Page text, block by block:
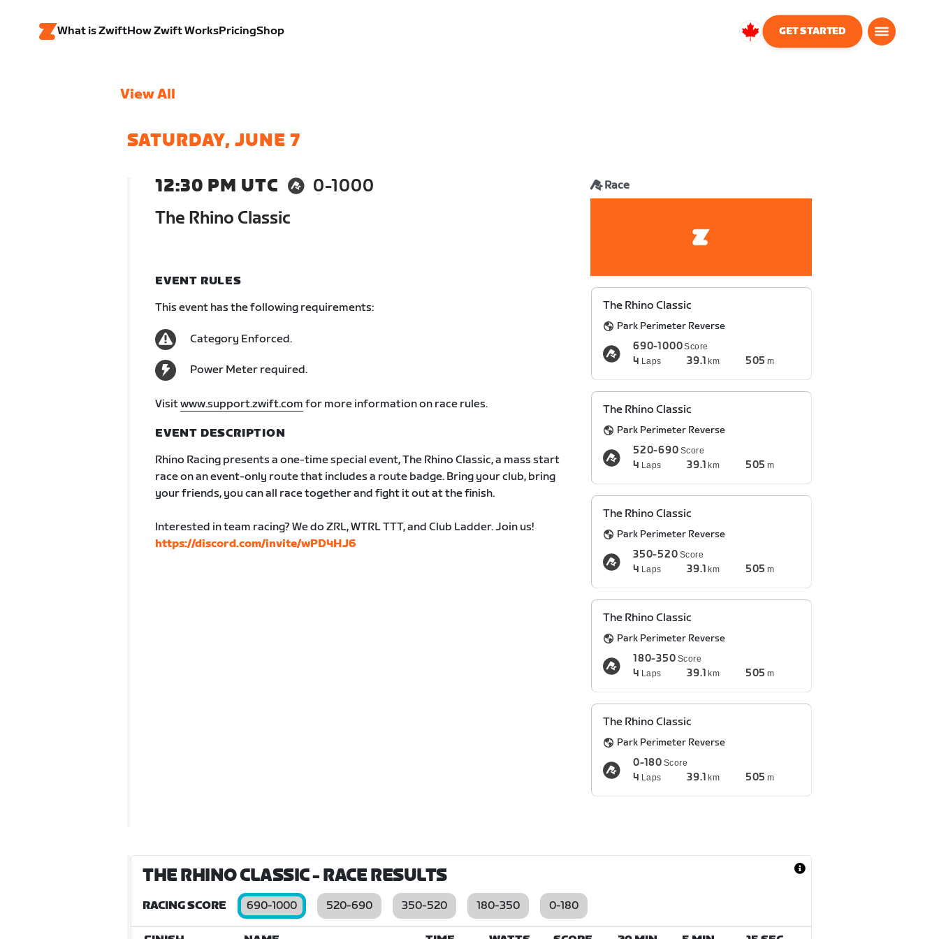
What is ZwiftHow Zwift WorksPricingShop
Canada
GET STARTED
View All
SATURDAY, JUNE 7
12:30 PM UTC
0-1000
The Rhino Classic
Race
EVENT RULES
This event has the following requirements:
Category Enforced.
Power Meter required.
Visitwww.support.zwift.com for more information on race rules.
EVENT DESCRIPTION
Rhino Racing presents a one-time special event, The Rhino Classic, a mass start
race on an event-only route that includes a route badge. Bring your club, bring
your friends, you can all race together and fight it out at the finish.
Interested in team racing? We do ZRL, WTRL TTT, and Club Ladder. Join us!
https://discord.com/invite/wPD4HJ6
The Rhino Classic
Park Perimeter Reverse
690-1000Score
4 Laps 39.1 km 505 m
The Rhino Classic
Park Perimeter Reverse
520-690 Score
4 Laps 39.1 km 505 m
The Rhino Classic
Park Perimeter Reverse
350-520 Score
4 Laps 39.1 km 505 m
The Rhino Classic
Park Perimeter Reverse
180-350 Score
4 Laps 39.1 km 505 m
The Rhino Classic
Park Perimeter Reverse
0-180 Score
4 Laps 39.1 km 505 m
THE RHINO CLASSIC- RACE RESULTS
RACING SCORE 690-1000 520-690 350-520 180-350 0-180